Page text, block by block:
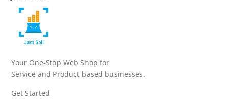
Your One-Stop Web Shop for
Service and Product-based businesses.
Get Started